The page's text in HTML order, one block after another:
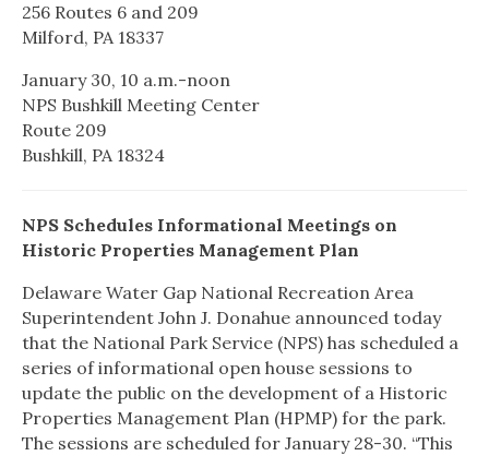
256 Routes 6 and 209
Milford, PA 18337
January 30, 10 a.m.-noon
NPS Bushkill Meeting Center
Route 209
Bushkill, PA 18324
NPS Schedules Informational Meetings on
Historic Properties Management Plan
Delaware Water Gap National Recreation Area
Superintendent John J. Donahue announced today
that the National Park Service (NPS) has scheduled a
series of informational open house sessions to
update the public on the development of a Historic
Properties Management Plan (HPMP) for the park.
The sessions are scheduled for January 28-30. “This